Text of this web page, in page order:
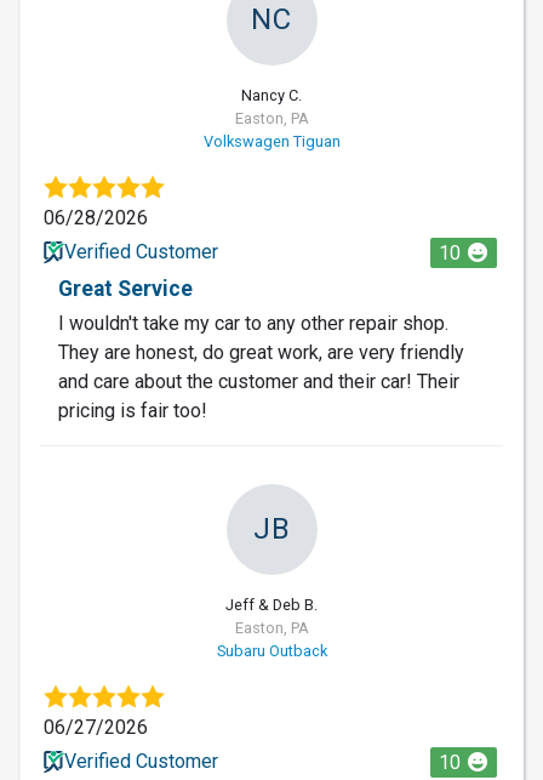
NC
Nancy C.
Easton, PA
Volkswagen Tiguan
06/28/2026
Verified Customer
10
Great Service
I wouldn't take my car to any other repair shop.
They are honest, do great work, are very friendly
and care about the customer and their car! Their
pricing is fair too!
JB
Jeff & Deb B.
Easton, PA
Subaru Outback
06/27/2026
Verified Customer
10